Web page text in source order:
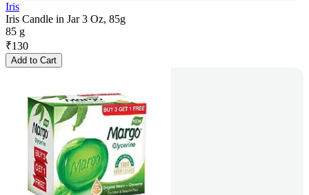
Iris
Iris Candle in Jar 3 Oz, 85g
85 g
₹130
Add to Cart